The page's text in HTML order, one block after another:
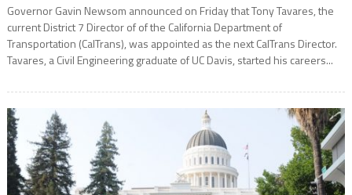
Governor Gavin Newsom announced on Friday that Tony Tavares, the
current District 7 Director of of the California Department of
Transportation (CalTrans), was appointed as the next CalTrans Director.
Tavares, a Civil Engineering graduate of UC Davis, started his careers...